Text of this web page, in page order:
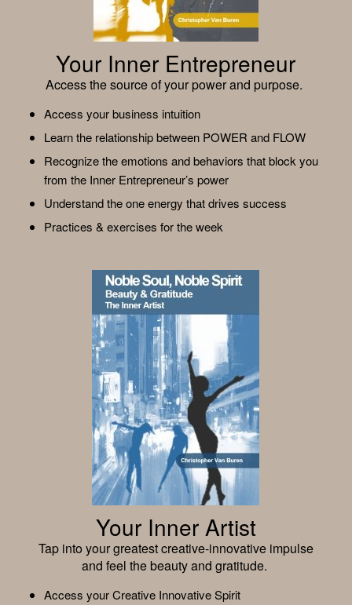
Your Inner Entrepreneur
Access the source of your power and purpose.
Access your business intuition
Learn the relationship between POWER and FLOW
Recognize the emotions and behaviors that block you
from the Inner Entrepreneur’s power
Understand the one energy that drives success
Practices & exercises for the week
Your Inner Artist
Tap into your greatest creative-innovative impulse
and feel the beauty and gratitude.
Access your Creative Innovative Spirit